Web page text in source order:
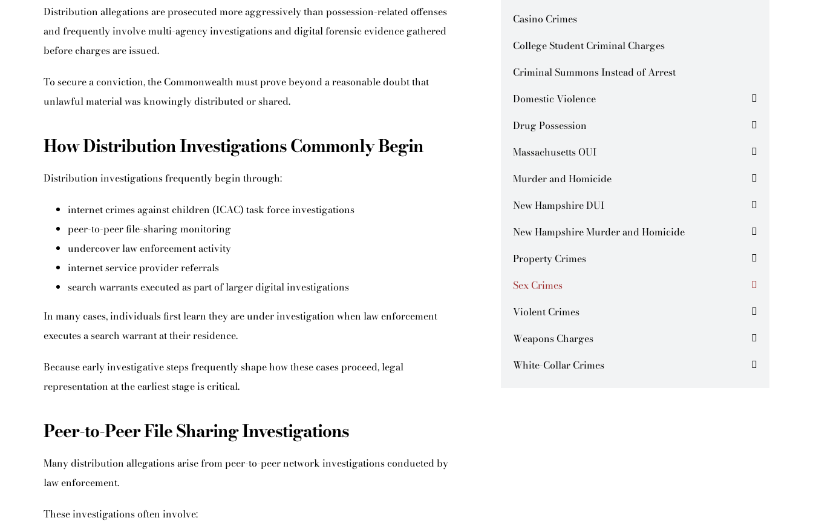
Distribution allegations are prosecuted more aggressively than possession-related offenses
and frequently involve multi-agency investigations and digital forensic evidence gathered
before charges are issued.
To secure a conviction, the Commonwealth must prove beyond a reasonable doubt that
unlawful material was knowingly distributed or shared.
How Distribution Investigations Commonly Begin
Distribution investigations frequently begin through:
internet crimes against children (ICAC) task force investigations
peer-to-peer file-sharing monitoring
undercover law enforcement activity
internet service provider referrals
search warrants executed as part of larger digital investigations
In many cases, individuals first learn they are under investigation when law enforcement
executes a search warrant at their residence.
Because early investigative steps frequently shape how these cases proceed, legal
representation at the earliest stage is critical.
Peer-to-Peer File Sharing Investigations
Many distribution allegations arise from peer-to-peer network investigations conducted by
law enforcement.
These investigations often involve:
Casino Crimes
College Student Criminal Charges
Criminal Summons Instead of Arrest
Domestic Violence
Drug Possession
Massachusetts OUI
Murder and Homicide
New Hampshire DUI
New Hampshire Murder and Homicide
Property Crimes
Sex Crimes
Violent Crimes
Weapons Charges
White-Collar Crimes